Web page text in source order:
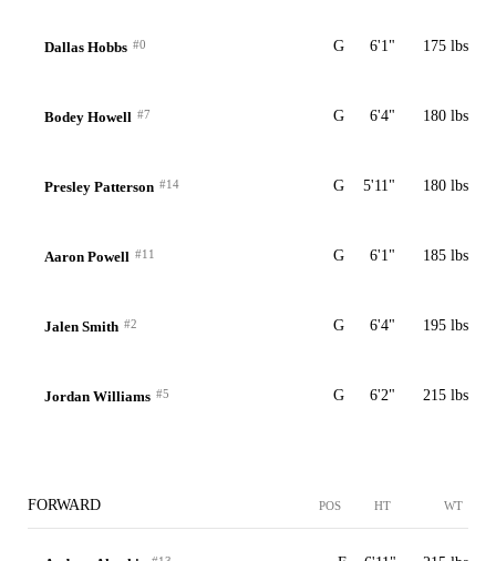
Dallas Hobbs #0 G 6'1" 175 lbs
Bodey Howell #7 G 6'4" 180 lbs
Presley Patterson #14 G 5'11" 180 lbs
Aaron Powell #11 G 6'1" 185 lbs
Jalen Smith #2 G 6'4" 195 lbs
Jordan Williams #5 G 6'2" 215 lbs
FORWARD POS HT WT